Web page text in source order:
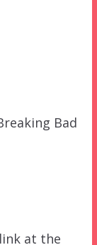
Bad
at the